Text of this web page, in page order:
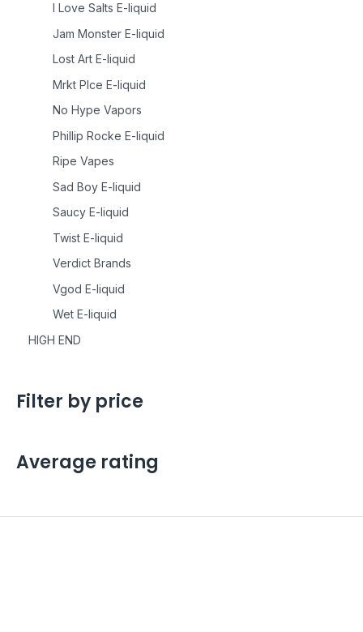
I Love Salts E-liquid
Jam Monster E-liquid
Lost Art E-liquid
Mrkt Plce E-liquid
No Hype Vapors
Phillip Rocke E-liquid
Ripe Vapes
Sad Boy E-liquid
Saucy E-liquid
Twist E-liquid
Verdict Brands
Vgod E-liquid
Wet E-liquid
HIGH END
Filter by price
Average rating